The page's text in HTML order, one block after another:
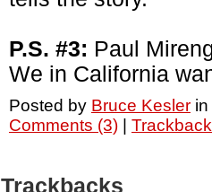
P.S. #3: Paul
We in California
Posted by Bruce Keslerin
Comments (3)|
Trackbacks